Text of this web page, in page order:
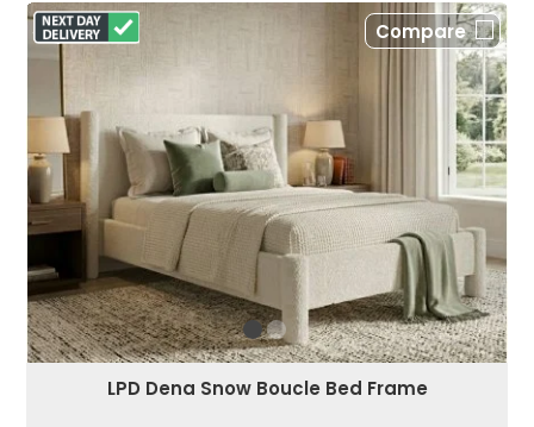
Compare
LPD Dena Snow Boucle Bed Frame